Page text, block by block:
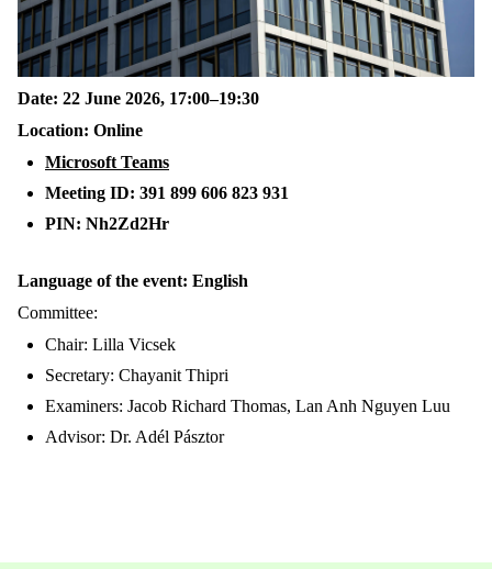
Date: 22 June 2026, 17:00–19:30
Location: Online
Microsoft Teams
Meeting ID: 391 899 606 823 931
PIN: Nh2Zd2Hr
Language of the event: English
Committee:
Chair: Lilla Vicsek
Secretary: Chayanit Thipri
Examiners: Jacob Richard Thomas, Lan Anh Nguyen Luu
Advisor: Dr. Adél Pásztor